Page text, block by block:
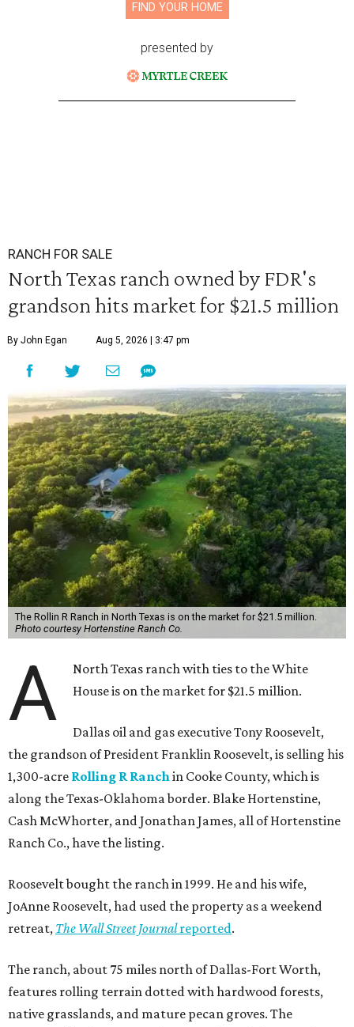
FIND YOUR HOME
presented by
RANCH FOR SALE
North Texas ranch owned by FDR's
grandson hits market for $21.5 million
By John Egan Aug 5, 2026 | 3:47 pm
The Rollin R Ranch in North Texas is on the market for $21.5 million.
Photo courtesy Hortenstine Ranch Co.
A
North Texas ranch with ties to the White
House is on the market for $21.5 million.
Dallas oil and gas executive Tony Roosevelt,
the grandson of President Franklin Roosevelt, is selling his
1,300-acre Rolling R Ranchin Cooke County, which is
along the Texas-Oklahoma border. Blake Hortenstine,
Cash McWhorter, and Jonathan James, all of Hortenstine
Ranch Co., have the listing.
Roosevelt bought the ranch in 1999. He and his wife,
JoAnne Roosevelt, had used the property as a weekend
retreat, The Wall Street Journalreported.
The ranch, about 75 miles north of Dallas-Fort Worth,
features rolling terrain dotted with hardwood forests,
native grasslands, and mature pecan groves. The